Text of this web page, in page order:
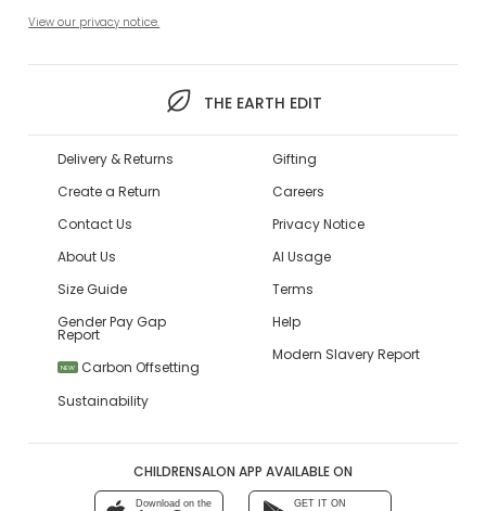
View our privacy notice.
THE EARTH EDIT
Delivery & Returns
Create a Return
Contact Us
About Us
Size Guide
Gender Pay Gap
Report
NEW
Carbon Offsetting
Sustainability
Gifting
Careers
Privacy Notice
AI Usage
Terms
Help
Modern Slavery Report
CHILDRENSALON APP AVAILABLE ON
Download on the GET IT ON